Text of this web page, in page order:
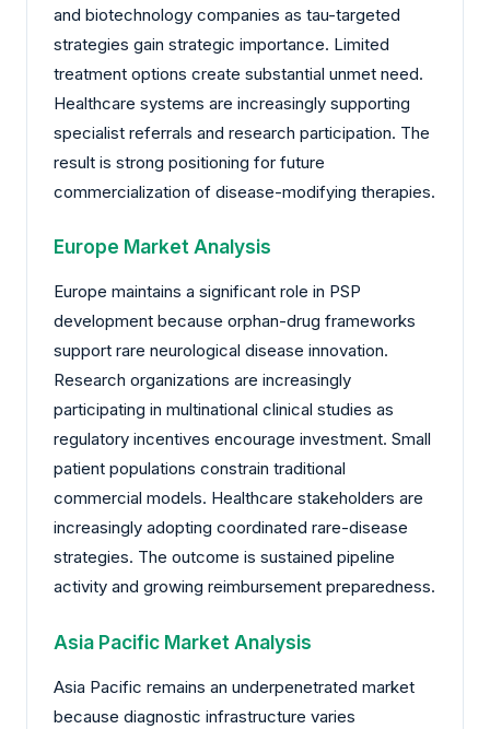
and biotechnology companies as tau-targeted
strategies gain strategic importance. Limited
treatment options create substantial unmet need.
Healthcare systems are increasingly supporting
specialist referrals and research participation. The
result is strong positioning for future
commercialization of disease-modifying therapies.
Europe Market Analysis
Europe maintains a significant role in PSP
development because orphan-drug frameworks
support rare neurological disease innovation.
Research organizations are increasingly
participating in multinational clinical studies as
regulatory incentives encourage investment. Small
patient populations constrain traditional
commercial models. Healthcare stakeholders are
increasingly adopting coordinated rare-disease
strategies. The outcome is sustained pipeline
activity and growing reimbursement preparedness.
Asia Pacific Market Analysis
Asia Pacific remains an underpenetrated market
because diagnostic infrastructure varies